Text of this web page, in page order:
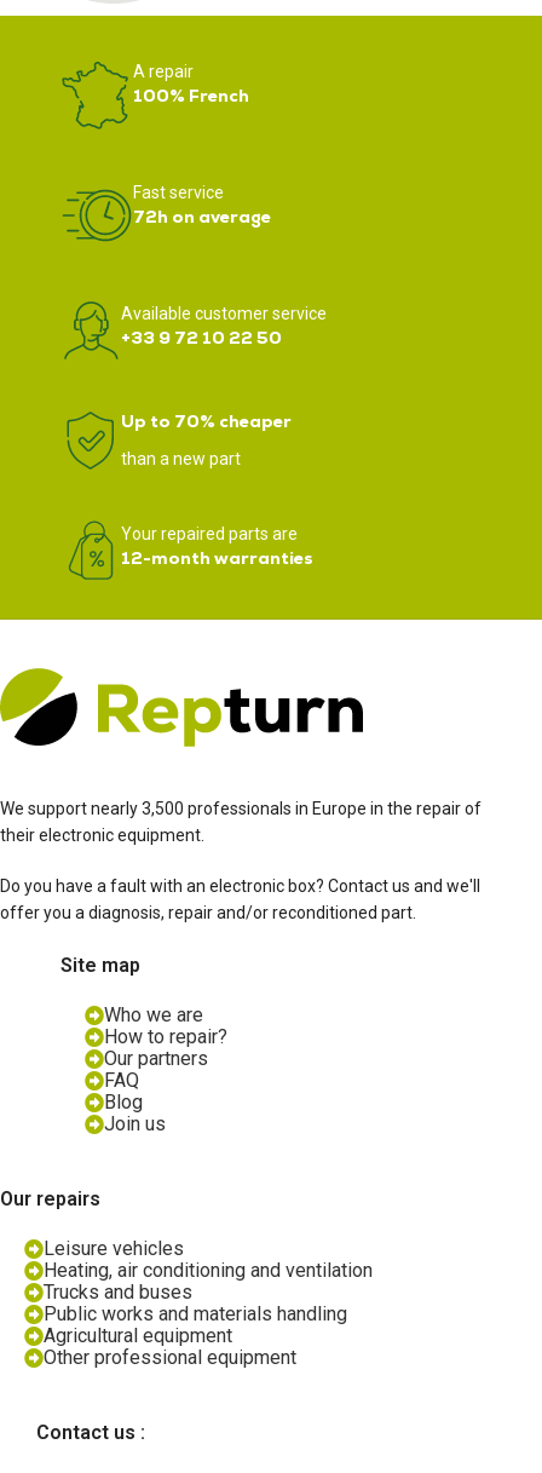
A repair
100% French
Fast service
72h on average
Available customer service
+33 9 72 10 22 50
Up to 70% cheaper
than a new part
Your repaired parts are
12-month warranties
We support nearly 3,500 professionals in Europe in the repair of
their electronic equipment.
Do you have a fault with an electronic box? Contact us and we'll
offer you a diagnosis, repair and/or reconditioned part.
Site map
Who we are
How to repair?
Our partners
FAQ
Blog
Join us
Our repairs
Leisure vehicles
Heating, air conditioning and ventilation
Trucks and buses
Public works and materials handling
Agricultural equipment
Other professional equipment
Contact us :